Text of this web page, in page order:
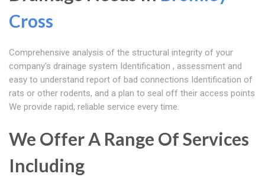
Cross
Comprehensive analysis of the structural integrity of your
company's drainage system Identification , assessment and
easy to understand report of bad connections Identification of
rats or other rodents, and a plan to seal off their access points
We provide rapid, reliable service every time.
We Offer A Range Of Services
Including